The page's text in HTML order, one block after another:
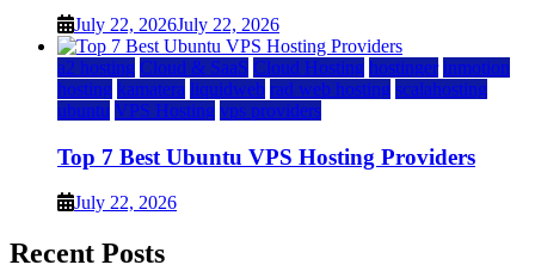
July 22, 2026July 22, 2026
a2 hosting Cloud & SaaS Cloud Hosting hostinger inmotion
hosting kamatera liquidweb rad web hosting scalahosting
ubuntu VPS Hosting vps providers
Top 7 Best Ubuntu VPS Hosting Providers
July 22, 2026
Recent Posts